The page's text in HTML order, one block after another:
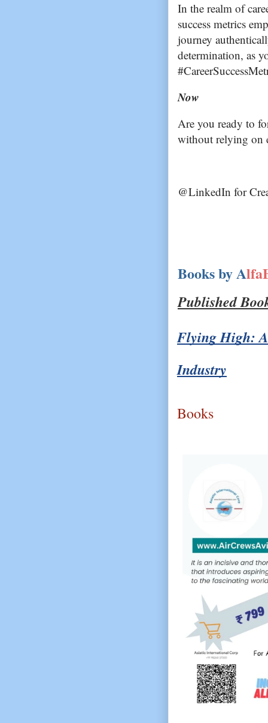
In the realm of
success metrics
journey
determination, as
Now
Are you ready to
without relying on
@LinkedIn for
Books by A
Published
Flying High:
Industry
Books